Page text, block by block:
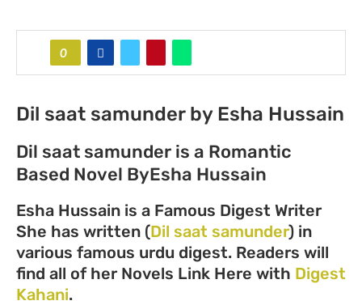
0
Dil saat samunder by Esha Hussain
Dil saat samunder is a Romantic
Based Novel ByEsha Hussain
Esha Hussain is a Famous Digest Writer
She has written (Dil saat samunder) in
various famous urdu digest. Readers will
find all of her Novels Link Here with Digest
Kahani.